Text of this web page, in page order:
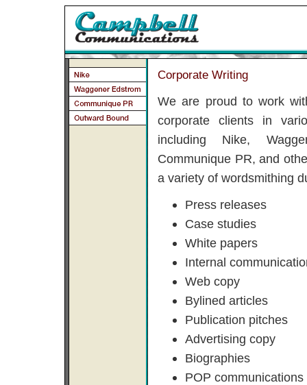
Corporate Writing
We are proud to work
corporate clients in
including Nike,
Communique PR, and
a variety of wordsmithing
Press releases
Case studies
White papers
Internal
Web copy
Bylined articles
Publication pitches
Advertising copy
Biographies
POP communications